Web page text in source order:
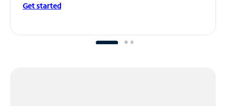
Get started